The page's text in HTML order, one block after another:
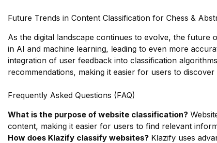
Future Trends in Content Classification for Chess &
As the digital landscape continues to evolve, the future
in AI and machine learning, leading to even more
integration of user feedback into classification
recommendations, making it easier for users to
Frequently Asked Questions (FAQ)
What is the purpose of website classification?
content, making it easier for users to find relevant
How does Klazify classify websites? Klazify uses